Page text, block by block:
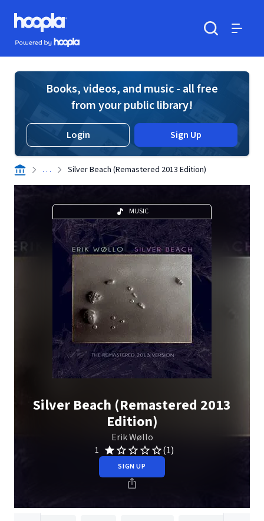
Skip to main content
Hoopla logo
Powered by Hoopla
Books, videos, and music - all free
from your public library!
Login Sign Up
. . . Silver Beach (Remastered 2013 Edition)
MUSIC
Silver Beach (Remastered 2013
Edition)
Erik Wøllo
1 (1)
SIGN UP